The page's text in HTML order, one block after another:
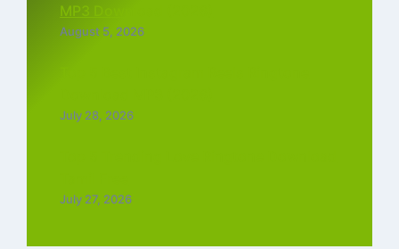
MP3 Download (2026)
August 5, 2026
July 28, 2026
July 27, 2026